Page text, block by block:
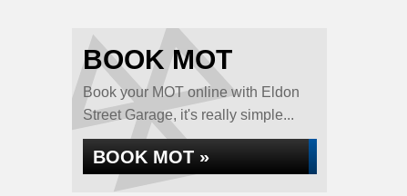
BOOK MOT
Book your MOT online with Eldon
Street Garage, it's really simple...
BOOK MOT »